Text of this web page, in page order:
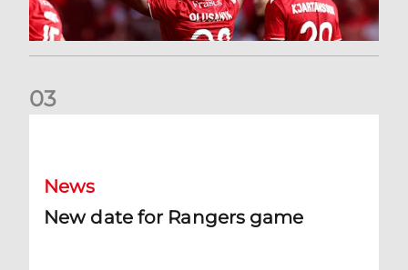
03
News
New date for Rangers game